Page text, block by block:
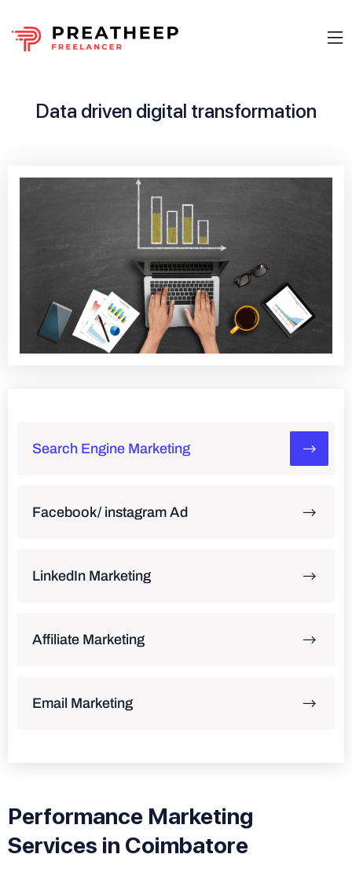
Data driven digital transformation
Search Engine Marketing
Facebook/ instagram Ad
LinkedIn Marketing
Affiliate Marketing
Email Marketing
Performance Marketing
Services in Coimbatore